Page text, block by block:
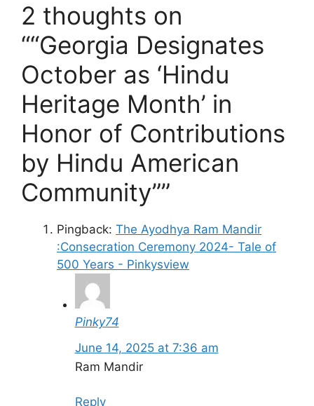
2 thoughts on
““Georgia Designates
October as ‘Hindu
Heritage Month’ in
Honor of Contributions
by Hindu American
Community””
Pingback: The Ayodhya Ram Mandir
:Consecration Ceremony 2024- Tale of
500 Years - Pinkysview
Pinky74
June 14, 2025 at 7:36 am
Ram Mandir
Reply